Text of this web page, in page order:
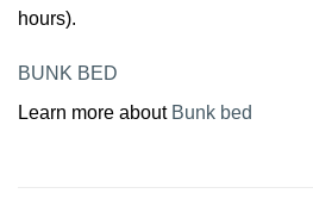
hours).
BUNK BED
Learn more about Bunk bed